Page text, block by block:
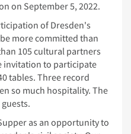
on September 5, 2022.
of Dresden's
more committed than
105 cultural partners
invitation to participate
tables. Three record
so much hospitality. The
as an opportunity to